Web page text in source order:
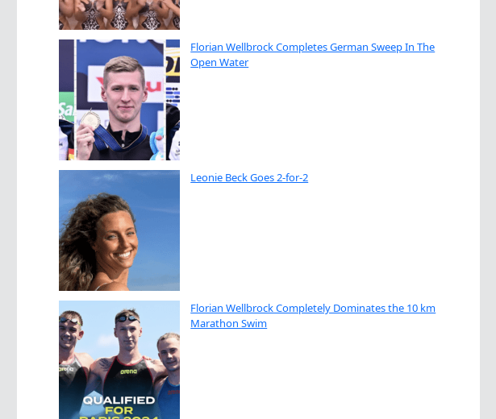
Florian Wellbrock Completes German Sweep In The
Open Water
Leonie Beck Goes 2-for-2
Florian Wellbrock Completely Dominates the 10 km
Marathon Swim